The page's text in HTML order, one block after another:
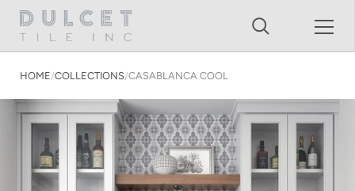
Shopping Cart
HOME/COLLECTIONS/CASABLANCA COOL